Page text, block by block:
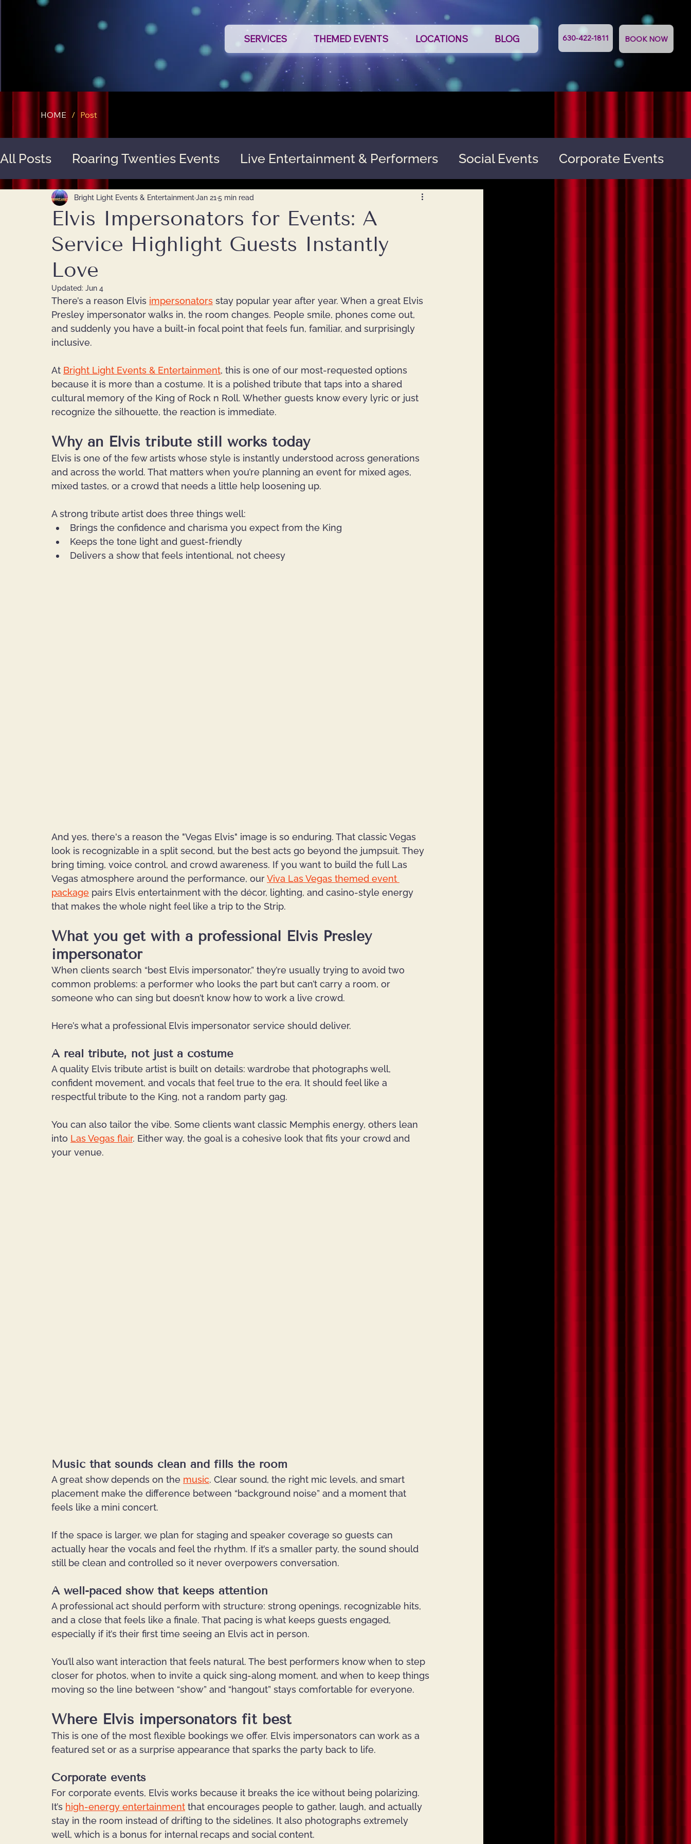
SERVICES THEMED EVENTS LOCATIONS BLOG 630-422-1811 BOOK NOW
HOME / Post
All Posts Roaring Twenties Events Live Entertainment & Performers Social Events Corporate Events
Service Highlights
Elvis Impersonators for Events: A
Service Highlight Guests Instantly
Love
Bright Light Events & EntertainmentJan 215 min read
Updated: Jun 4
There’s a reason Elvis impersonators stay popular year after year. When a great Elvis
Presley impersonator walks in, the room changes. People smile, phones come out,
and suddenly you have a built-in focal point that feels fun, familiar, and surprisingly
inclusive.
At Bright Light Events & Entertainment, this is one of our most-requested options
because it is more than a costume. It is a polished tribute that taps into a shared
cultural memory of the King of Rock n Roll. Whether guests know every lyric or just
recognize the silhouette, the reaction is immediate.
Why an Elvis tribute still works today
Elvis is one of the few artists whose style is instantly understood across generations
and across the world. That matters when you’re planning an event for mixed ages,
mixed tastes, or a crowd that needs a little help loosening up.
A strong tribute artist does three things well:
Brings the confidence and charisma you expect from the King
Keeps the tone light and guest-friendly
Delivers a show that feels intentional, not cheesy
And yes, there's a reason the "Vegas Elvis" image is so enduring. That classic Vegas
look is recognizable in a split second, but the best acts go beyond the jumpsuit. They
bring timing, voice control, and crowd awareness. If you want to build the full Las
Vegas atmosphere around the performance, our Viva Las Vegas themed event
package pairs Elvis entertainment with the décor, lighting, and casino-style energy
that makes the whole night feel like a trip to the Strip.
What you get with a professional Elvis Presley
impersonator
When clients search “best Elvis impersonator,” they’re usually trying to avoid two
common problems: a performer who looks the part but can’t carry a room, or
someone who can sing but doesn’t know how to work a live crowd.
Here’s what a professional Elvis impersonator service should deliver.
A real tribute, not just a costume
A quality Elvis tribute artist is built on details: wardrobe that photographs well,
confident movement, and vocals that feel true to the era. It should feel like a
respectful tribute to the King, not a random party gag.
You can also tailor the vibe. Some clients want classic Memphis energy, others lean
into Las Vegas flair. Either way, the goal is a cohesive look that fits your crowd and
your venue.
Music that sounds clean and fills the room
A great show depends on the music. Clear sound, the right mic levels, and smart
placement make the difference between “background noise” and a moment that
feels like a mini concert.
If the space is larger, we plan for staging and speaker coverage so guests can
actually hear the vocals and feel the rhythm. If it’s a smaller party, the sound should
still be clean and controlled so it never overpowers conversation.
A well-paced show that keeps attention
A professional act should perform with structure: strong openings, recognizable hits,
and a close that feels like a finale. That pacing is what keeps guests engaged,
especially if it’s their first time seeing an Elvis act in person.
You’ll also want interaction that feels natural. The best performers know when to step
closer for photos, when to invite a quick sing-along moment, and when to keep things
moving so the line between “show” and “hangout” stays comfortable for everyone.
Where Elvis impersonators fit best
This is one of the most flexible bookings we offer. Elvis impersonators can work as a
featured set or as a surprise appearance that sparks the party back to life.
Corporate events
For corporate events, Elvis works because it breaks the ice without being polarizing.
It’s high-energy entertainment that encourages people to gather, laugh, and actually
stay in the room instead of drifting to the sidelines. It also photographs extremely
well, which is a bonus for internal recaps and social content.